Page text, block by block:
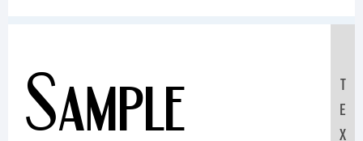
Sample
T
E
X